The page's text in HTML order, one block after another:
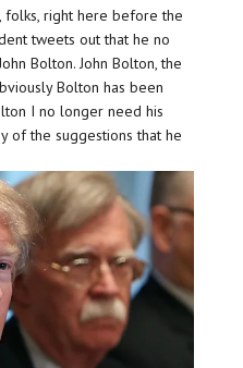
folks, right here before the
tweets out that he no
Bolton. John Bolton, the
Bolton has been
I no longer need his
of the suggestions that he